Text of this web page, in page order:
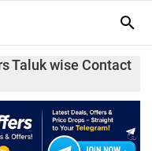
Taluk wise Contact